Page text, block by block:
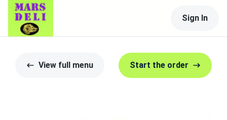
Sign In
View full menu Start the order